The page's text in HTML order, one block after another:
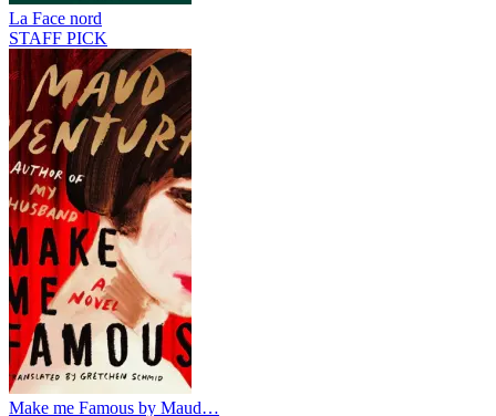
La Face nord
STAFF PICK
Make me Famous by Maud…